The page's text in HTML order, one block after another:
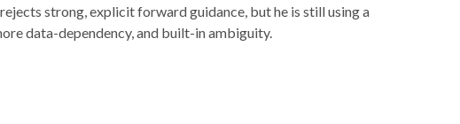
strong, explicit forward guidance, but he is still using a
data-dependency, and built-in ambiguity.